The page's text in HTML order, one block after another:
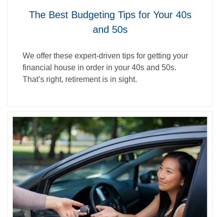
The Best Budgeting Tips for Your 40s
and 50s
We offer these expert-driven tips for getting your
financial house in order in your 40s and 50s.
That’s right, retirement is in sight.